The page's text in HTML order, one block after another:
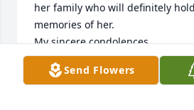
her family who will definitely
memories of her.
My sincere condolences.
Barbara Pianowski
Send Flowers